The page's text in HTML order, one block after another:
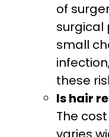
of
surgical
small
these
Is hair
The